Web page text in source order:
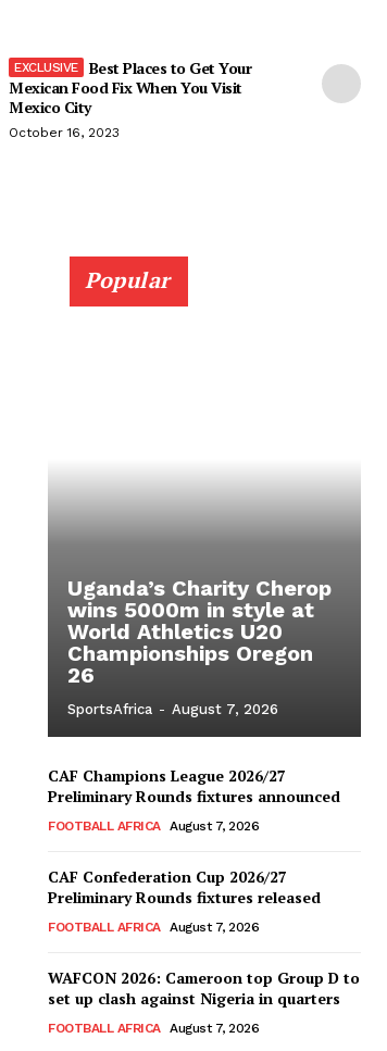
Best Places to Get Your
Mexican Food Fix When You Visit
Mexico City
October 16, 2023
Popular
Uganda’s Charity Cherop
wins 5000m in style at
World Athletics U20
Championships Oregon
26
SportsAfrica - August 7, 2026
CAF Champions League 2026/27
Preliminary Rounds fixtures announced
FOOTBALL AFRICA August 7, 2026
CAF Confederation Cup 2026/27
Preliminary Rounds fixtures released
FOOTBALL AFRICA August 7, 2026
WAFCON 2026: Cameroon top Group D to
set up clash against Nigeria in quarters
FOOTBALL AFRICA August 7, 2026